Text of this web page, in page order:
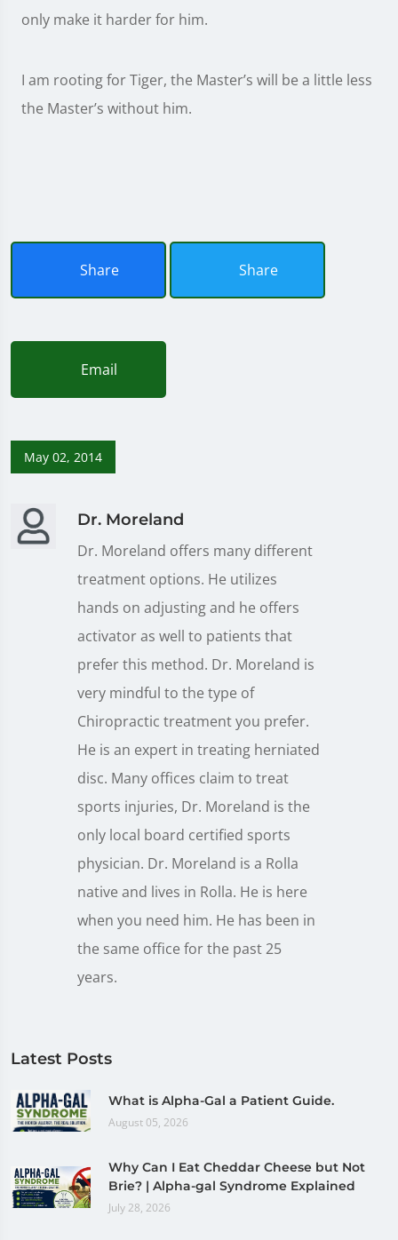
only make it harder for him.
I am rooting for Tiger, the Master’s will be a little less
the Master’s without him.
Share Share
Email
May 02, 2014
Dr. Moreland
Dr. Moreland offers many different
treatment options. He utilizes
hands on adjusting and he offers
activator as well to patients that
prefer this method. Dr. Moreland is
very mindful to the type of
Chiropractic treatment you prefer.
He is an expert in treating herniated
disc. Many offices claim to treat
sports injuries, Dr. Moreland is the
only local board certified sports
physician. Dr. Moreland is a Rolla
native and lives in Rolla. He is here
when you need him. He has been in
the same office for the past 25
years.
Latest Posts
What is Alpha-Gal a Patient Guide.
August 05, 2026
Why Can I Eat Cheddar Cheese but Not
Brie? | Alpha-gal Syndrome Explained
July 28, 2026